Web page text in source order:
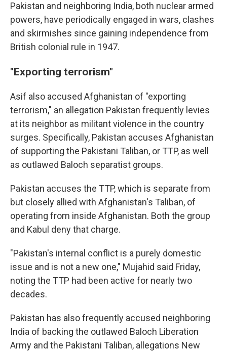
Pakistan and neighboring India, both nuclear armed
powers, have periodically engaged in wars, clashes
and skirmishes since gaining independence from
British colonial rule in 1947.
"Exporting terrorism"
Asif also accused Afghanistan of "exporting
terrorism," an allegation Pakistan frequently levies
at its neighbor as militant violence in the country
surges. Specifically, Pakistan accuses Afghanistan
of supporting the Pakistani Taliban, or TTP, as well
as outlawed Baloch separatist groups.
Pakistan accuses the TTP, which is separate from
but closely allied with Afghanistan's Taliban, of
operating from inside Afghanistan. Both the group
and Kabul deny that charge.
"Pakistan's internal conflict is a purely domestic
issue and is not a new one," Mujahid said Friday,
noting the TTP had been active for nearly two
decades.
Pakistan has also frequently accused neighboring
India of backing the outlawed Baloch Liberation
Army and the Pakistani Taliban, allegations New